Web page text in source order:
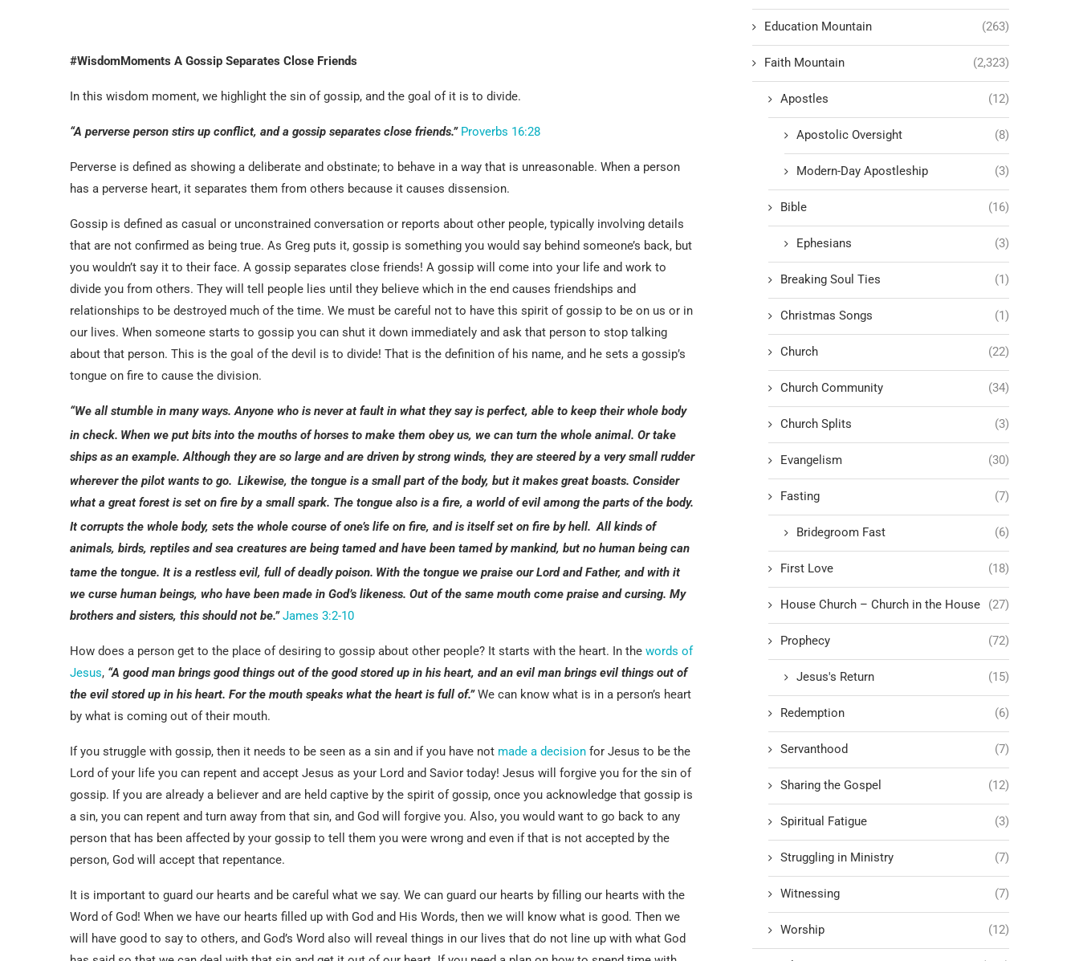
#WisdomMoments A Gossip Separates Close Friends
In this wisdom moment, we highlight the sin of gossip, and the goal of it is to divide.
“A perverse person stirs up conflict, and a gossip separates close friends.” Proverbs 16:28
Perverse is defined as showing a deliberate and obstinate; to behave in a way that is unreasonable. When a person
has a perverse heart, it separates them from others because it causes dissension.
Gossip is defined as casual or unconstrained conversation or reports about other people, typically involving details
that are not confirmed as being true. As Greg puts it, gossip is something you would say behind someone’s back, but
you wouldn’t say it to their face. A gossip separates close friends! A gossip will come into your life and work to
divide you from others. They will tell people lies until they believe which in the end causes friendships and
relationships to be destroyed much of the time. We must be careful not to have this spirit of gossip to be on us or in
our lives. When someone starts to gossip you can shut it down immediately and ask that person to stop talking
about that person. This is the goal of the devil is to divide! That is the definition of his name, and he sets a gossip’s
tongue on fire to cause the division.
“We all stumble in many ways. Anyone who is never at fault in what they say is perfect, able to keep their whole body
in check. When we put bits into the mouths of horses to make them obey us, we can turn the whole animal. Or take
ships as an example. Although they are so large and are driven by strong winds, they are steered by a very small rudder
wherever the pilot wants to go. Likewise, the tongue is a small part of the body, but it makes great boasts. Consider
what a great forest is set on fire by a small spark. The tongue also is a fire, a world of evil among the parts of the body.
It corrupts the whole body, sets the whole course of one’s life on fire, and is itself set on fire by hell. All kinds of
animals, birds, reptiles and sea creatures are being tamed and have been tamed by mankind, but no human being can
tame the tongue. It is a restless evil, full of deadly poison. With the tongue we praise our Lord and Father, and with it
we curse human beings, who have been made in God’s likeness. Out of the same mouth come praise and cursing. My
brothers and sisters, this should not be.” James 3:2-10
How does a person get to the place of desiring to gossip about other people? It starts with the heart. In the words of
Jesus, “A good man brings good things out of the good stored up in his heart, and an evil man brings evil things out of
the evil stored up in his heart. For the mouth speaks what the heart is full of.”We can know what is in a person’s heart
by what is coming out of their mouth.
If you struggle with gossip, then it needs to be seen as a sin and if you have not made a decision for Jesus to be the
Lord of your life you can repent and accept Jesus as your Lord and Savior today! Jesus will forgive you for the sin of
gossip. If you are already a believer and are held captive by the spirit of gossip, once you acknowledge that gossip is
a sin, you can repent and turn away from that sin, and God will forgive you. Also, you would want to go back to any
person that has been affected by your gossip to tell them you were wrong and even if that is not accepted by the
person, God will accept that repentance.
It is important to guard our hearts and be careful what we say. We can guard our hearts by filling our hearts with the
Word of God! When we have our hearts filled up with God and His Words, then we will know what is good. Then we
will have good to say to others, and God’s Word also will reveal things in our lives that do not line up with what God
Education Mountain (263)
Faith Mountain (2,323)
Apostles (12)
Apostolic Oversight (8)
Modern-Day Apostleship (3)
Bible (16)
Ephesians (3)
Breaking Soul Ties (1)
Christmas Songs (1)
Church (22)
Church Community (34)
Church Splits (3)
Evangelism (30)
Fasting (7)
Bridegroom Fast (6)
First Love (18)
House Church – Church in the House (27)
Prophecy (72)
Jesus's Return (15)
Redemption (6)
Servanthood (7)
Sharing the Gospel (12)
Spiritual Fatigue (3)
Struggling in Ministry (7)
Witnessing (7)
Worship (12)